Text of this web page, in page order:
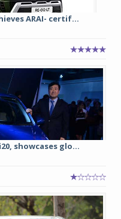
ARAI- certif...
showcases glo...